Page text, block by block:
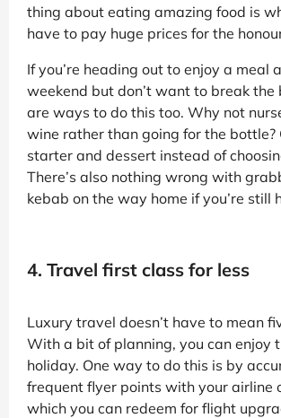
thing about eating amazing food is
have to pay huge prices for the
If you’re heading out to enjoy a meal
weekend but don’t want to break the
are ways to do this too. Why not
wine rather than going for the bottle?
starter and dessert instead of
There’s also nothing wrong with
kebab on the way home if you’re still
4. Travel first class for less
Luxury travel doesn’t have to mean
With a bit of planning, you can enjoy
holiday. One way to do this is by
frequent flyer points with your airline
which you can redeem for flight